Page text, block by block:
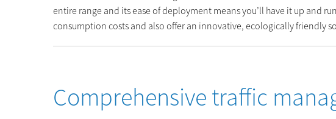
entire range and its ease of deployment means you’ll have it up and
consumption costs and also offer an innovative, ecologically friendly
Comprehensive traffic